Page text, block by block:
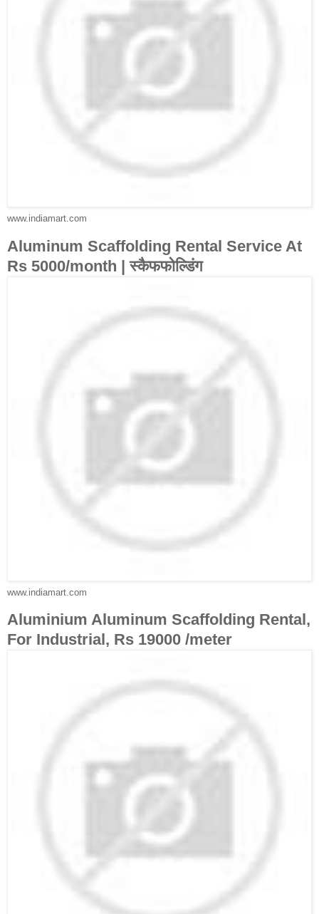
www.indiamart.com
Aluminum Scaffolding Rental Service At
Rs 5000/month | स्कैफफोल्डिंग
www.indiamart.com
Aluminium Aluminum Scaffolding Rental,
For Industrial, Rs 19000 /meter